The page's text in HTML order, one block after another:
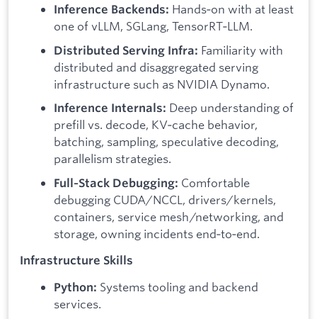
Inference Backends: Hands‑on with at least
one of vLLM, SGLang, TensorRT‑LLM.
Distributed Serving Infra: Familiarity with
distributed and disaggregated serving
infrastructure such as NVIDIA Dynamo.
Inference Internals: Deep understanding of
prefill vs. decode, KV‑cache behavior,
batching, sampling, speculative decoding,
parallelism strategies.
Full‑Stack Debugging: Comfortable
debugging CUDA/NCCL, drivers/kernels,
containers, service mesh/networking, and
storage, owning incidents end‑to‑end.
Infrastructure Skills
Python: Systems tooling and backend
services.